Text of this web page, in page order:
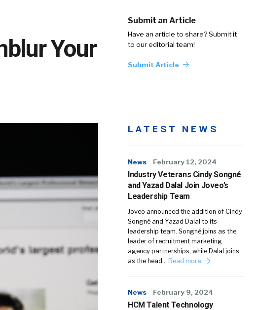
Your
Submit an Article
Have an article to share? Submit it
to our editorial team!
Submit Article
LATEST NEWS
News February 12, 2024
Industry Veterans Cindy Songné
and Yazad Dalal Join Joveo’s
Leadership Team
Joveo announced the addition of Cindy
Songné and Yazad Dalal to its
leadership team. Songné joins as the
leader of recruitment marketing
agency partnerships, while Dalal joins
as the head… Read more
News February 9, 2024
HCM Talent Technology